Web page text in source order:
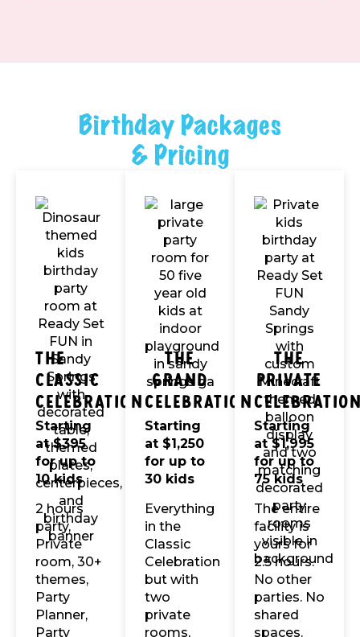
Birthday Packages
& Pricing
The
Classic
Celebration
Starting
at $395
for up to
10 kids
2 hours
party,
Private
room, 30+
themes,
Party
Planner,
Party
The
Grand
Celebration
Starting
at $1,250
for up to
30 kids
Everything
in the
Classic
Celebration
but with
two
private
rooms,
The
Private
Starting
at $1,995
for up to
75 kids
The entire
facility is
yours for
2.5 hours.
No other
parties. No
shared
spaces.